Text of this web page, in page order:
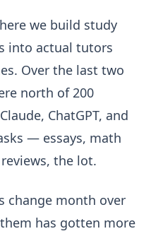
we build study
into actual tutors
Over the last two
north of 200
ChatGPT, and
— essays, math
the lot.
change month over
has gotten more